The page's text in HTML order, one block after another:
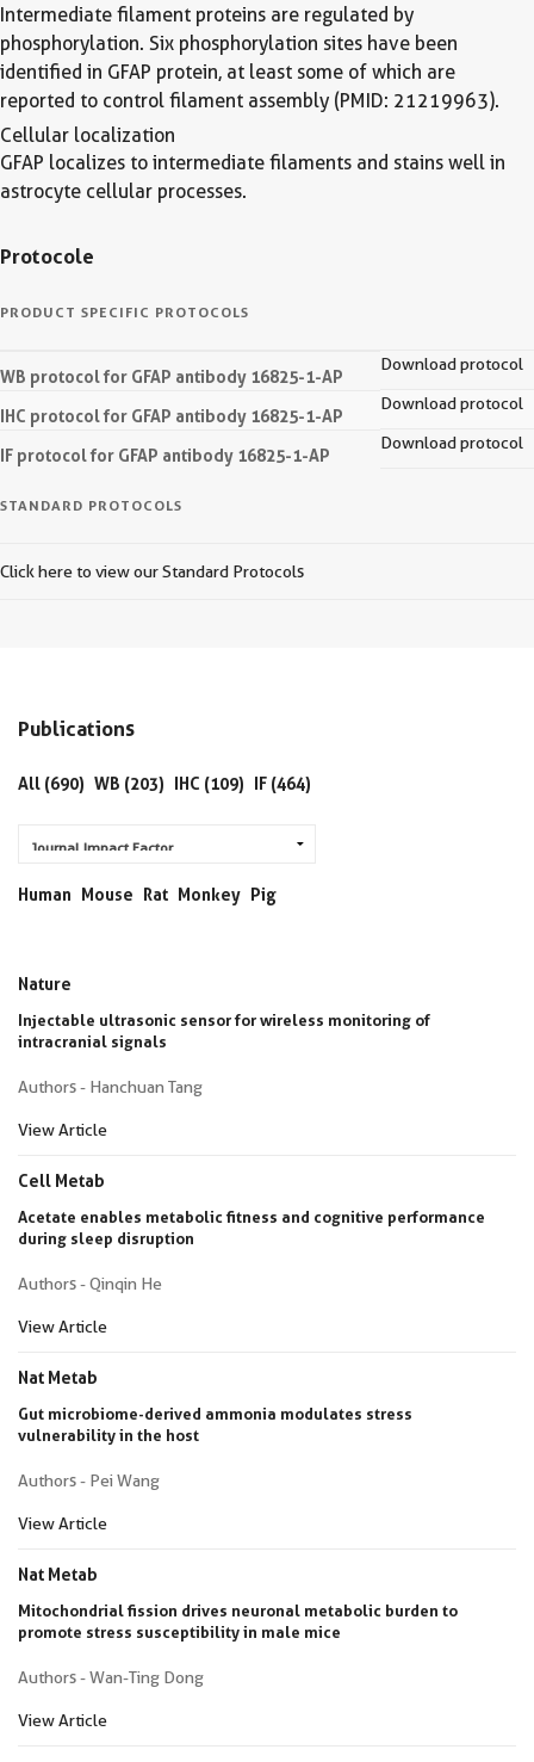
Intermediate filament proteins are regulated by
phosphorylation. Six phosphorylation sites have been
identified in GFAP protein, at least some of which are
reported to control filament assembly (PMID: 21219963).
Cellular localization
GFAP localizes to intermediate filaments and stains well in
astrocyte cellular processes.
Protocole
PRODUCT SPECIFIC PROTOCOLS
WB protocol for GFAP antibody 16825-1-AP
Download protocol
IHC protocol for GFAP antibody 16825-1-AP
Download protocol
IF protocol for GFAP antibody 16825-1-AP
Download protocol
STANDARD PROTOCOLS
Click here to view our Standard Protocols
Publications
All (690) WB (203) IHC (109) IF (464)
Human Mouse Rat Monkey Pig
Nature
Injectable ultrasonic sensor for wireless monitoring of
intracranial signals
Authors - Hanchuan Tang
View Article
Cell Metab
Acetate enables metabolic fitness and cognitive performance
during sleep disruption
Authors - Qinqin He
View Article
Nat Metab
Gut microbiome-derived ammonia modulates stress
vulnerability in the host
Authors - Pei Wang
View Article
Nat Metab
Mitochondrial fission drives neuronal metabolic burden to
promote stress susceptibility in male mice
Authors - Wan-Ting Dong
View Article